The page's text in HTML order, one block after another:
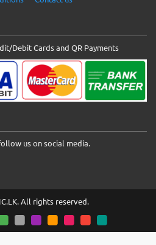
Debit Cards and QR Payments
us on social media.
All rights reserved.